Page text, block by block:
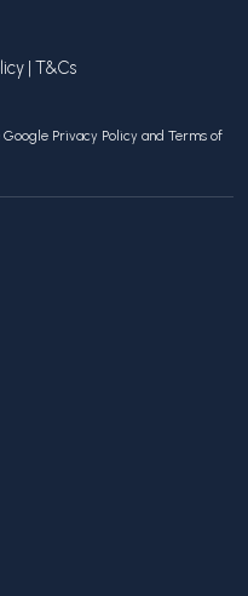
| T&Cs
Google Privacy Policy and Terms of